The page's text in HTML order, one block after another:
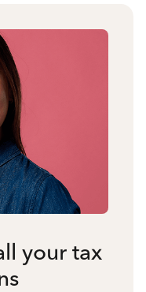
your tax